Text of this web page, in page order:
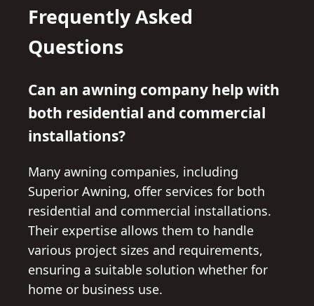
Frequently Asked
Questions
Can an awning company help with
both residential and commercial
installations?
Many awning companies, including
Superior Awning, offer services for both
residential and commercial installations.
Their expertise allows them to handle
various project sizes and requirements,
ensuring a suitable solution whether for
home or business use.